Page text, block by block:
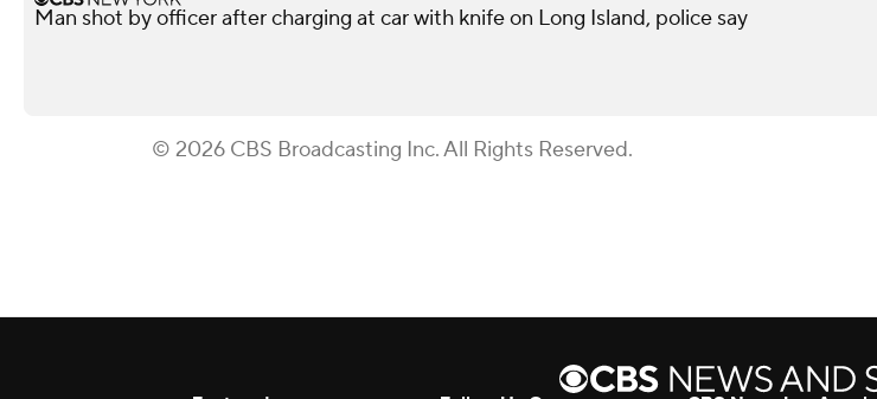
Man shot by officer after charging at car with knife on Long Island, police say
© 2026 CBS Broadcasting Inc. All Rights Reserved.